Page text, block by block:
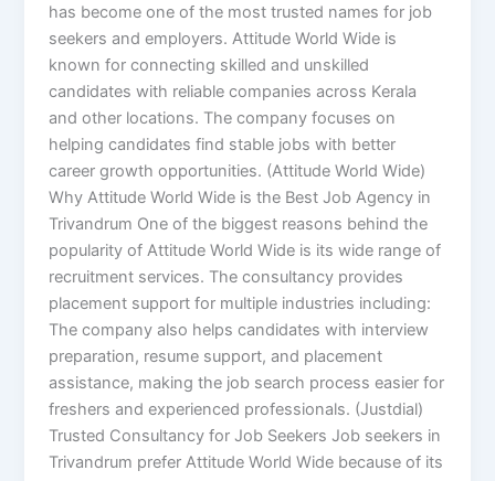
has become one of the most trusted names for job
seekers and employers. Attitude World Wide is
known for connecting skilled and unskilled
candidates with reliable companies across Kerala
and other locations. The company focuses on
helping candidates find stable jobs with better
career growth opportunities. (Attitude World Wide)
Why Attitude World Wide is the Best Job Agency in
Trivandrum One of the biggest reasons behind the
popularity of Attitude World Wide is its wide range of
recruitment services. The consultancy provides
placement support for multiple industries including:
The company also helps candidates with interview
preparation, resume support, and placement
assistance, making the job search process easier for
freshers and experienced professionals. (Justdial)
Trusted Consultancy for Job Seekers Job seekers in
Trivandrum prefer Attitude World Wide because of its